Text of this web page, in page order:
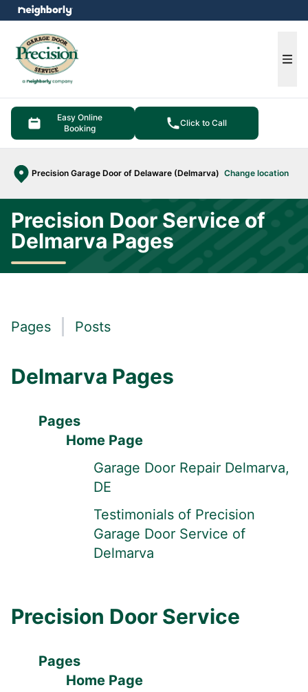
Easy Online
Booking
Click to Call
Precision Garage Door of Delaware (Delmarva) Change location
menu
Precision Door Service of
Delmarva Pages
Pages Posts
Delmarva Pages
Pages
Home Page
Garage Door Repair Delmarva,
DE
Testimonials of Precision
Garage Door Service of
Delmarva
Precision Door Service
Pages
Home Page